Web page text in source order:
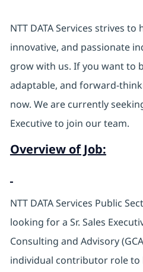
NTT DATA Services strives
innovative, and passionate
grow with us. If you want to
adaptable, and forward-
now. We are currently
Executive to join our team.
Overview of Job:
NTT DATA Services Public
looking for a Sr. Sales
Consulting and Advisory
individual contributor role to